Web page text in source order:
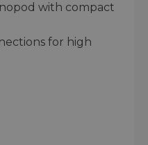
with compact
for high